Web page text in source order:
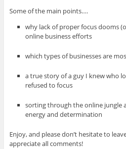
Some of the main points….
why lack of proper focus dooms
online business efforts
which types of businesses are
a true story of a guy I knew who
refused to focus
sorting through the online jungle
energy and determination
Enjoy, and please don’t hesitate to
appreciate all comments!